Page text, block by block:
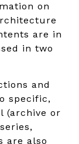
on
are in
in two
and
specific,
(archive or
are also